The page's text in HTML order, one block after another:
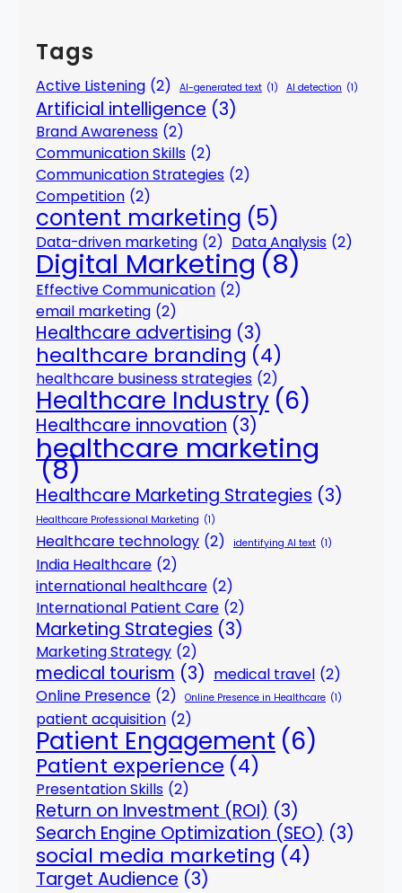
Tags
Active Listening (2) AI-generated text (1) AI detection (1)
Artificial intelligence (3)
Brand Awareness (2)
Communication Skills (2)
Communication Strategies (2)
Competition (2)
content marketing (5)
Data-driven marketing (2) Data Analysis (2)
Digital Marketing (8)
Effective Communication (2)
email marketing (2)
Healthcare advertising (3)
healthcare branding (4)
healthcare business strategies (2)
Healthcare Industry (6)
Healthcare innovation (3)
healthcare marketing
(8)
Healthcare Marketing Strategies (3)
Healthcare Professional Marketing (1)
Healthcare technology (2) identifying AI text (1)
India Healthcare (2)
international healthcare (2)
International Patient Care (2)
Marketing Strategies (3)
Marketing Strategy (2)
medical tourism (3) medical travel (2)
Online Presence (2) Online Presence in Healthcare (1)
patient acquisition (2)
Patient Engagement (6)
Patient experience (4)
Presentation Skills (2)
Return on Investment (ROI) (3)
Search Engine Optimization (SEO) (3)
social media marketing (4)
Target Audience (3)